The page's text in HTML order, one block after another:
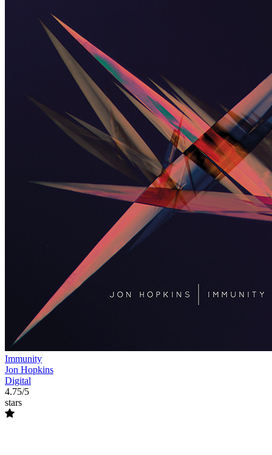
Immunity
Jon Hopkins
Digital
4.75/5
stars